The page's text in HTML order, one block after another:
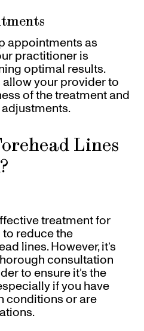
appointments as
practitioner is
optimal results.
your provider to
of the treatment and
Lines
treatment for
reduce the
lines. However, it’s
consultation
to ensure it’s the
if you have
conditions or are